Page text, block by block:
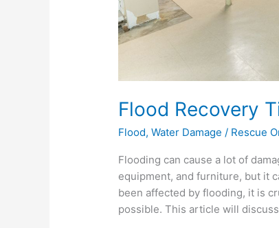
Flood Recovery
Flood,Water Damage / Rescue
Flooding can cause a lot of
equipment, and furniture, but it
been affected by flooding, it is
possible. This article will